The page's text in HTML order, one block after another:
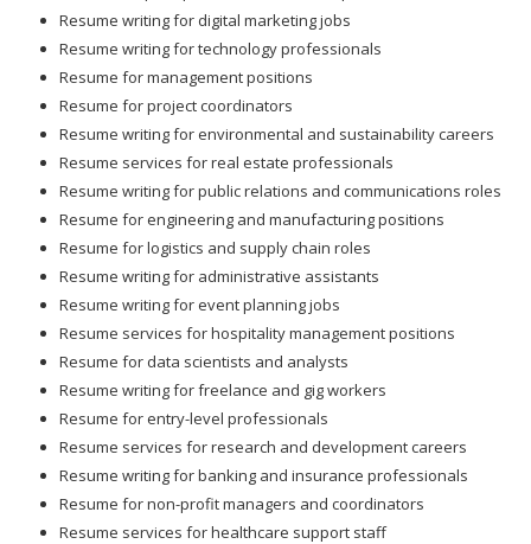
Resume writing for digital marketing jobs
Resume writing for technology professionals
Resume for management positions
Resume for project coordinators
Resume writing for environmental and sustainability careers
Resume services for real estate professionals
Resume writing for public relations and communications roles
Resume for engineering and manufacturing positions
Resume for logistics and supply chain roles
Resume writing for administrative assistants
Resume writing for event planning jobs
Resume services for hospitality management positions
Resume for data scientists and analysts
Resume writing for freelance and gig workers
Resume for entry-level professionals
Resume services for research and development careers
Resume writing for banking and insurance professionals
Resume for non-profit managers and coordinators
Resume services for healthcare support staff